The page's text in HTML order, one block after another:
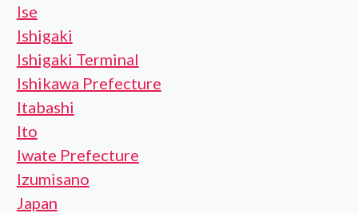
Ise
Ishigaki
Ishigaki Terminal
Ishikawa Prefecture
Itabashi
Ito
Iwate Prefecture
Izumisano
Japan